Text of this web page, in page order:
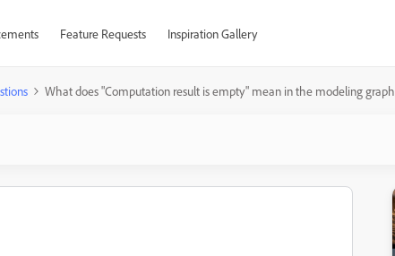
Feature Requests Inspiration Gallery
What does "Computation result is empty" mean in the modeling graph